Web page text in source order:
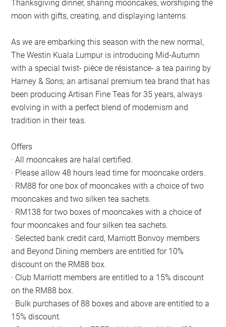
Thanksgiving dinner, sharing mooncakes, worshiping the
moon with gifts, creating, and displaying lanterns.
As we are embarking this season with the new normal,
The Westin Kuala Lumpur is introducing Mid-Autumn
with a special twist- pièce de résistance- a tea pairing by
Harney & Sons; an artisanal premium tea brand that has
been producing Artisan Fine Teas for 35 years, always
evolving in with a perfect blend of modernism and
tradition in their teas.
Offers
· All mooncakes are halal certified.
· Please allow 48 hours lead time for mooncake orders.
· RM88 for one box of mooncakes with a choice of two
mooncakes and two silken tea sachets.
· RM138 for two boxes of mooncakes with a choice of
four mooncakes and four silken tea sachets.
· Selected bank credit card, Marriott Bonvoy members
and Beyond Dining members are entitled for 10%
discount on the RM88 box.
· Club Marriott members are entitled to a 15% discount
on the RM88 box.
· Bulk purchases of 88 boxes and above are entitled to a
15% discount.